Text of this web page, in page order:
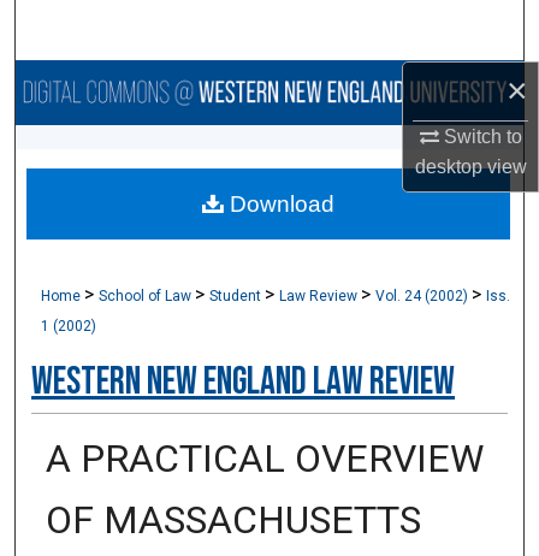
×
Switch to
desktopview
Browse Collections
About
Home >School of Law >Student >Law Review >Vol. 24 (2002) >Iss.
1 (2002)
Western New England Law Review
A PRACTICAL OVERVIEW
OF MASSACHUSETTS
Download